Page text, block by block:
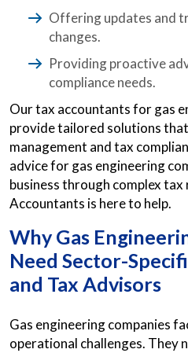
Offering updates and
changes.
Providing proactive
compliance needs.
Our tax accountants for gas
provide tailored solutions
management and tax
advice for gas engineering
business through complex
Accountants is here to help.
Why Gas
Need Sector-
and Tax Advisors
Gas engineering companies
operational challenges. They